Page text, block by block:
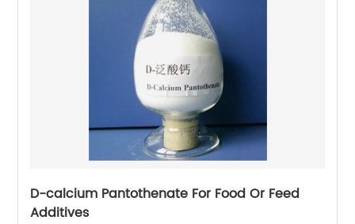
D-calcium Pantothenate For Food Or Feed
Additives